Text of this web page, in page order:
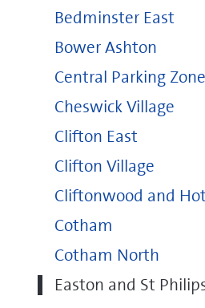
Bedminster East
Bower Ashton
Central Parking Zone
Cheswick Village
Clifton East
Clifton Village
Cliftonwood and
Cotham
Cotham North
Easton and St